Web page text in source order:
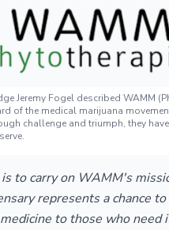
Jeremy Fogel described WAMM
of the medical marijuana
challenge and triumph, they
is to carry on WAMM's
represents a chance
to those who need